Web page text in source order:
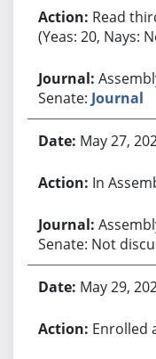
Read
(Yeas: 20, Nays:
Senate: Journal
May 27,
In
Senate: Not
May 29,
Enrolled